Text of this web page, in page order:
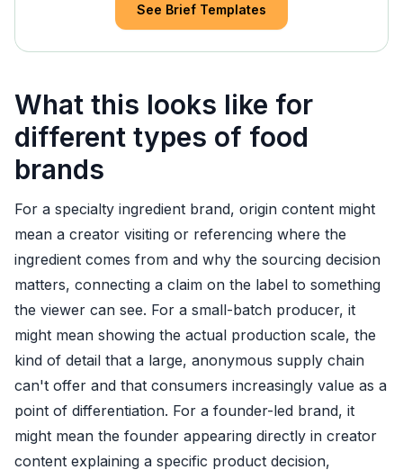
See Brief Templates
What this looks like for
different types of food
brands
For a specialty ingredient brand, origin content might
mean a creator visiting or referencing where the
ingredient comes from and why the sourcing decision
matters, connecting a claim on the label to something
the viewer can see. For a small-batch producer, it
might mean showing the actual production scale, the
kind of detail that a large, anonymous supply chain
can't offer and that consumers increasingly value as a
point of differentiation. For a founder-led brand, it
might mean the founder appearing directly in creator
content explaining a specific product decision,